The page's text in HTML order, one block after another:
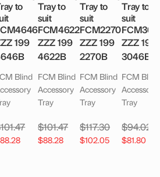
to
199
Blind
101.47
88.28
Tray to
suit
FCM4622
ZZZ 199
4622B
FCM Blind
Accessory
Tray
$101.47
$88.28
Tray to
suit
FCM2270
ZZZ 199
2270B
FCM Blind
Accessory
Tray
$117.30
$102.05
Tray to
suit
ZZZ 199
3046B
FCM Blind
Accessory
Tray
$94.02
$81.80